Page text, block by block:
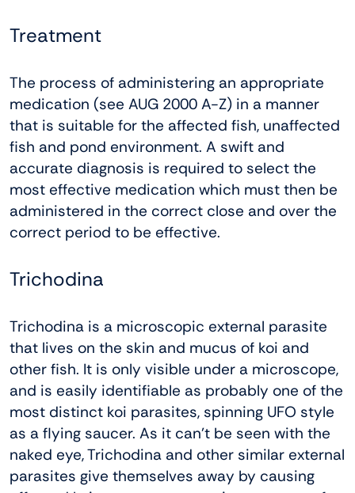
Treatment
The process of administering an appropriate
medication (see AUG 2000 A-Z) in a manner
that is suitable for the affected fish, unaffected
fish and pond environment. A swift and
accurate diagnosis is required to select the
most effective medication which must then be
administered in the correct close and over the
correct period to be effective.
Trichodina
Trichodina is a microscopic external parasite
that lives on the skin and mucus of koi and
other fish. It is only visible under a microscope,
and is easily identifiable as probably one of the
most distinct koi parasites, spinning UFO style
as a flying saucer. As it can’t be seen with the
naked eye, Trichodina and other similar external
parasites give themselves away by causing